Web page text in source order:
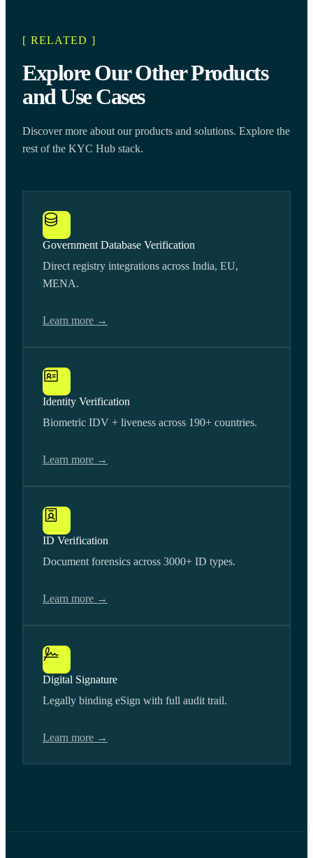
[ RELATED ]
Explore Our Other Products
and Use Cases
Discover more about our products and solutions. Explore the
rest of the KYC Hub stack.
Government Database Verification
Direct registry integrations across India, EU,
MENA.
Learn more →
Identity Verification
Biometric IDV + liveness across 190+ countries.
Learn more →
ID Verification
Document forensics across 3000+ ID types.
Learn more →
Digital Signature
Legally binding eSign with full audit trail.
Learn more →